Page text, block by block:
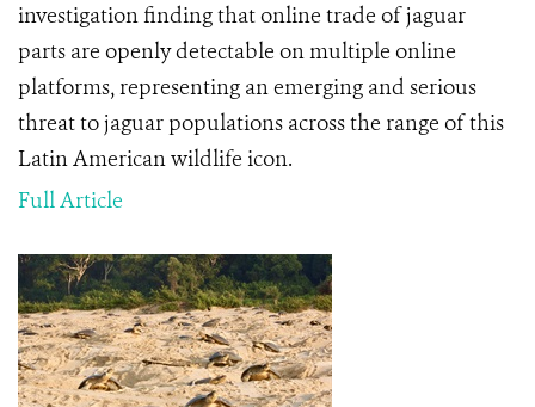
investigation finding that online trade of jaguar
parts are openly detectable on multiple online
platforms, representing an emerging and serious
threat tojaguar populations across the range of this
Latin American wildlife icon.
Full Article